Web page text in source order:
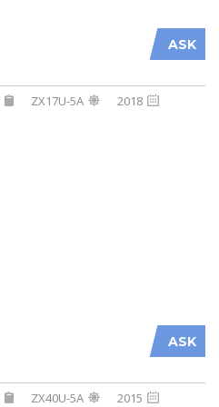
ASK
ZX17U-5A
2018
ASK
ZX40U-5A
2015